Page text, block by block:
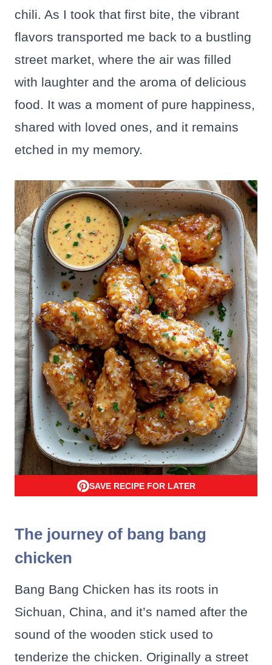
chili. As I took that first bite, the vibrant
flavors transported me back to a bustling
street market, where the air was filled
with laughter and the aroma of delicious
food. It was a moment of pure happiness,
shared with loved ones, and it remains
etched in my memory.
SAVE RECIPE FOR LATER
The journey of bang bang
chicken
Bang Bang Chicken has its roots in
Sichuan, China, and it’s named after the
sound of the wooden stick used to
tenderize the chicken. Originally a street